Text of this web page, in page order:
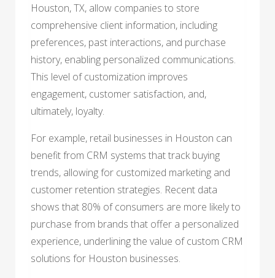
Houston, TX, allow companies to store
comprehensive client information, including
preferences, past interactions, and purchase
history, enabling personalized communications.
This level of customization improves
engagement, customer satisfaction, and,
ultimately, loyalty.
For example, retail businesses in Houston can
benefit from CRM systems that track buying
trends, allowing for customized marketing and
customer retention strategies. Recent data
shows that 80% of consumers are more likely to
purchase from brands that offer a personalized
experience, underlining the value of custom CRM
solutions for Houston businesses.